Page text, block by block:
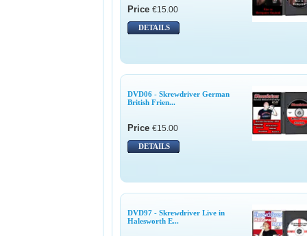
Price €15.00
DETAILS
DVD06 - Skrewdriver German
British Frien...
Price €15.00
DETAILS
DVD97 - Skrewdriver Live in
Halesworth E...